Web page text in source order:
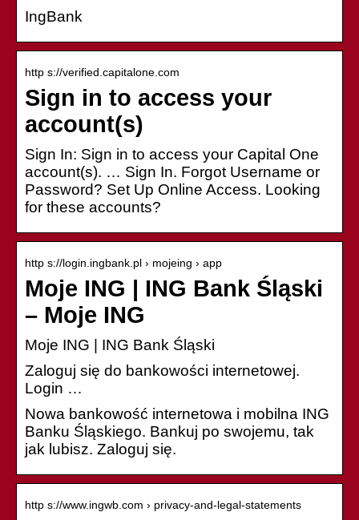
IngBank
http s://verified.capitalone.com
Sign in to access your
account(s)
Sign In: Sign in to access your Capital One
account(s). … Sign In. Forgot Username or
Password? Set Up Online Access. Looking
for these accounts?
http s://login.ingbank.pl › mojeing › app
Moje ING | ING Bank Śląski
– Moje ING
Moje ING | ING Bank Śląski
Zaloguj się do bankowości internetowej.
Login …
Nowa bankowość internetowa i mobilna ING
Banku Śląskiego. Bankuj po swojemu, tak
jak lubisz. Zaloguj się.
http s://www.ingwb.com › privacy-and-legal-statements